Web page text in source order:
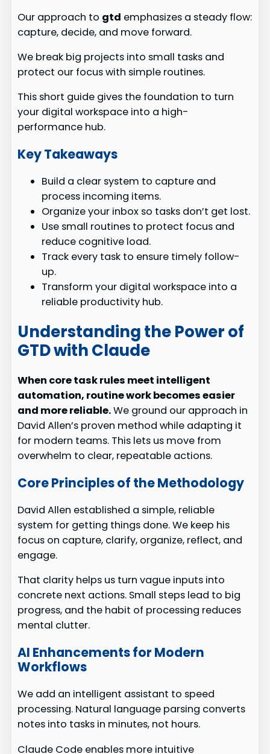
Our approach to gtd emphasizes a steady flow:
capture, decide, and move forward.
We break big projects into small tasks and
protect our focus with simple routines.
This short guide gives the foundation to turn
your digital workspace into a high-
performance hub.
Key Takeaways
Build a clear system to capture and
process incoming items.
Organize your inbox so tasks don’t get lost.
Use small routines to protect focus and
reduce cognitive load.
Track every task to ensure timely follow-
up.
Transform your digital workspace into a
reliable productivity hub.
Understanding the Power of
GTD with Claude
When core task rules meet intelligent
automation, routine work becomes easier
and more reliable.We ground our approach in
David Allen’s proven method while adapting it
for modern teams. This lets us move from
overwhelm to clear, repeatable actions.
Core Principles of the Methodology
David Allen established a simple, reliable
system for getting things done. We keep his
focus on capture, clarify, organize, reflect, and
engage.
That clarity helps us turn vague inputs into
concrete next actions. Small steps lead to big
progress, and the habit of processing reduces
mental clutter.
AI Enhancements for Modern
Workflows
We add an intelligent assistant to speed
processing. Natural language parsing converts
notes into tasks in minutes, not hours.
Claude Code enables more intuitive